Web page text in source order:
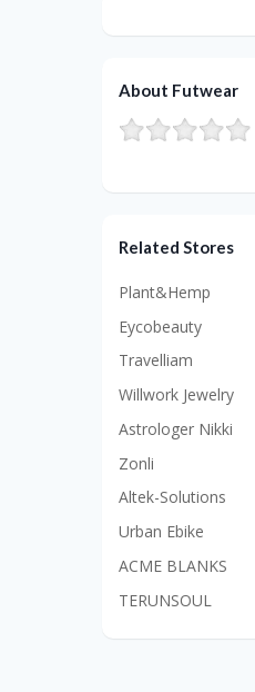
About Futwear
Related Stores
Plant&Hemp
Eycobeauty
Travelliam
Willwork Jewelry
Astrologer Nikki
Zonli
Altek-Solutions
Urban Ebike
ACME BLANKS
TERUNSOUL